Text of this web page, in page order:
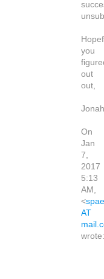
you
out
out,
Jonah
On
Jan
7,
2017
5:13
AM,
<
AT
wrote: